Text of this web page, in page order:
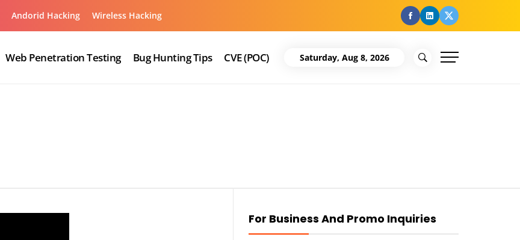
Andorid Hacking Wireless Hacking facebook
Linkedin
Twitter
Web Penetration Testing Bug Hunting Tips CVE (POC) Saturday, Aug 8, 2026
For Business And Promo Inquiries